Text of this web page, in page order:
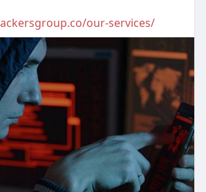
our-services/